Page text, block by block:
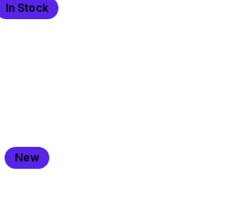
In Stock
New